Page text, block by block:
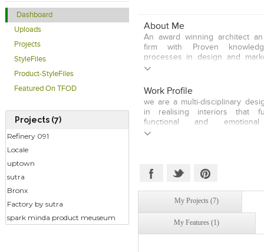
Dashboard
Uploads
Projects
StyleFiles
Product-StyleFiles
Featured On TFOD
Projects (7)
Refinery 091
Locale
uptown
sutra
Bronx
Factory by sutra
spark minda product meuseum
About Me
An award winning architect
firm with Proven
processes in design and
core understanding of
into a unique set of skills fit for
in an organisation that thrives
pace. Hard working and
professionals offering
management skills. High-
Work Profile
we are a multi-disciplinary
in realising interiors that
functional and emotional
conceptualising and planning
solutions, . . . and above all -
My Projects (7)
My Features (1)